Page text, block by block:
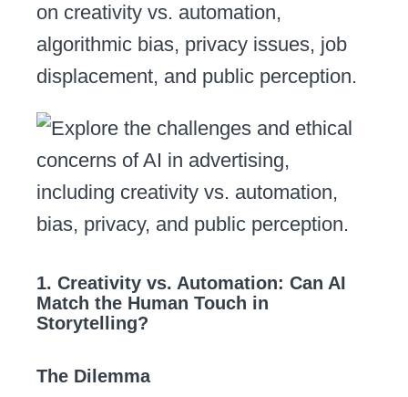
on creativity vs. automation,
algorithmic bias, privacy issues, job
displacement, and public perception.
1. Creativity vs. Automation: Can AI
Match the Human Touch in
Storytelling?
The Dilemma